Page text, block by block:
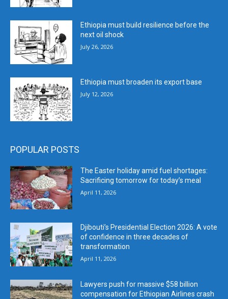
Ethiopia must build resilience before the
next oil shock
July 26, 2026
Ethiopia must broaden its export base
July 12, 2026
POPULAR POSTS
The Easter holiday amid fuel shortages:
Sacrificing tomorrow for today’s meal
April 11, 2026
Djibouti’s Presidential Election 2026: A vote
of confidence in three decades of
transformation
April 11, 2026
Lawyers push for massive $58 billion
compensation for Ethiopian Airlines crash